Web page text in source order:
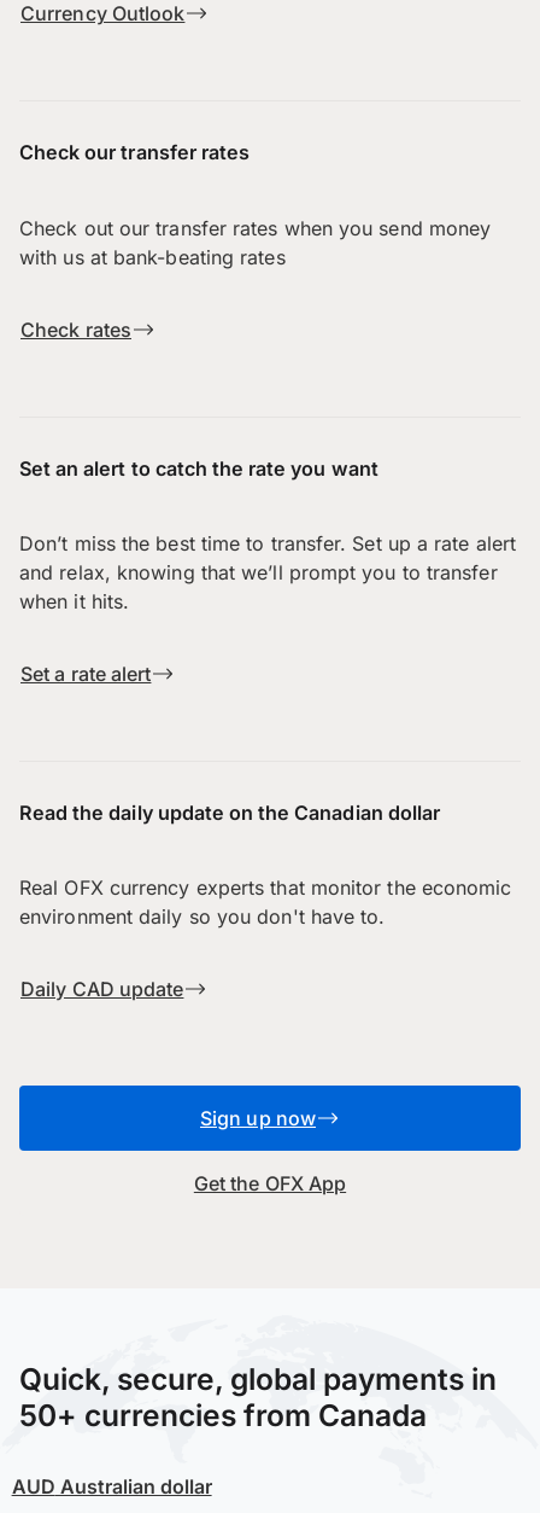
Currency Outlook
Check our transfer rates
Check out our transfer rates when you send money
with us at bank-beating rates
Check rates
Set an alert to catch the rate you want
Don’t miss the best time to transfer. Set up a rate alert
and relax, knowing that we’ll prompt you to transfer
when it hits.
Set a rate alert
Read the daily update on the Canadian dollar
Real OFX currency experts that monitor the economic
environment daily so you don't have to.
Daily CAD update
Sign up now
Get the OFX App
Quick, secure, global payments in
50+ currencies from Canada
AUD Australian dollar